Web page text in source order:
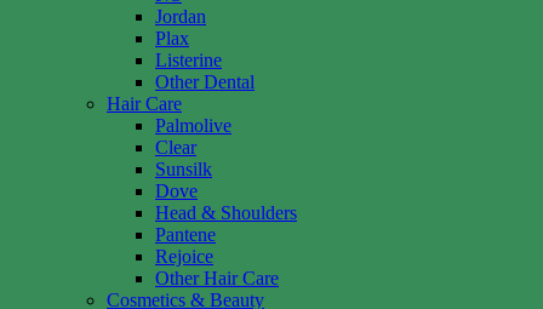
Jordan
Plax
Listerine
Other Dental
Hair Care
Palmolive
Clear
Sunsilk
Dove
Head & Shoulders
Pantene
Rejoice
Other Hair Care
Cosmetics & Beauty